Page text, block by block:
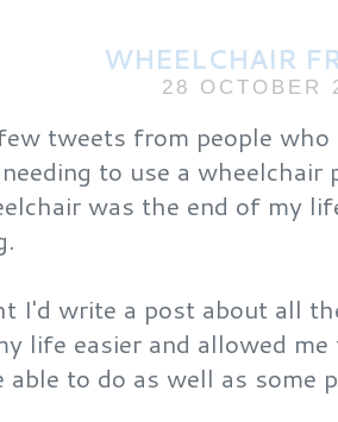
WHEELCHAIR
28 OCTOBER
tweets from people
to use a
was the end of my
I'd write a post about all
life easier and allowed
able to do as well as some